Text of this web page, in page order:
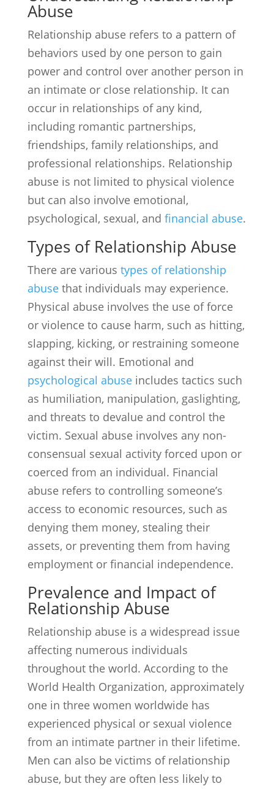
Abuse
Relationship abuse refers to a pattern of
behaviors used by one person to gain
power and control over another person in
an intimate or close relationship. It can
occur in relationships of any kind,
including romantic partnerships,
friendships, family relationships, and
professional relationships. Relationship
abuse is not limited to physical violence
but can also involve emotional,
psychological, sexual, and financial abuse.
Types of Relationship Abuse
There are various types of relationship
abusethat individuals may experience.
Physical abuse involves the use of force
or violence to cause harm, such as hitting,
slapping, kicking, or restraining someone
against their will. Emotional and
psychological abuseincludes tactics such
as humiliation, manipulation, gaslighting,
and threats to devalue and control the
victim. Sexual abuse involves any non-
consensual sexual activity forced upon or
coerced from an individual. Financial
abuse refers to controlling someone’s
access to economic resources, such as
denying them money, stealing their
assets, or preventing them from having
employment or financial independence.
Prevalence and Impact of
Relationship Abuse
Relationship abuse is a widespread issue
affecting numerous individuals
throughout the world. According to the
World Health Organization, approximately
one in three women worldwide has
experienced physical or sexual violence
from an intimate partner in their lifetime.
Men can also be victims of relationship
abuse, but they are often less likely to